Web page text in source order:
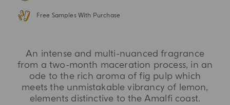
Free Samples With Purchase
An intense and multi-nuanced fragrance
from a two-month maceration process, in an
ode to the rich aroma of fig pulp which
meets the unmistakable vibrancy of lemon,
elements distinctive to the Amalfi coast.